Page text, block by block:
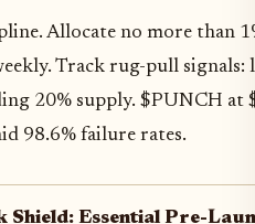
Allocate no more than
Track rug-pull
20% supply. $PUNCH
98.6% failure rates.
Shield: Essential Pre-